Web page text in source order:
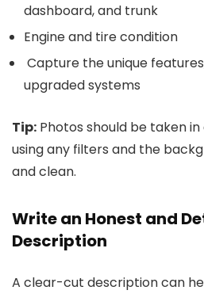
dashboard, and trunk
Engine and tire condition
Capture the unique
upgraded systems
Tip: Photos should be taken
using any filters and the
and clean.
Write an Honest and
Description
A clear-cut description can